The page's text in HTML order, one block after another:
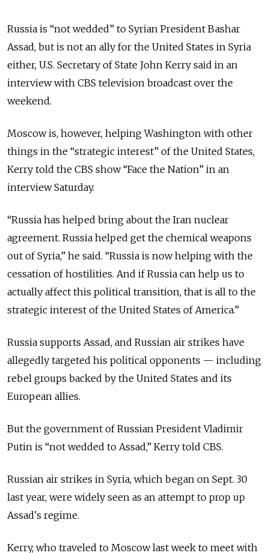
Russia is “not wedded” to Syrian President Bashar
Assad, but is not an ally for the United States in Syria
either, U.S. Secretary of State John Kerry said in an
interview with CBS television broadcast over the
weekend.
Moscow is, however, helping Washington with other
things in the “strategic interest” of the United States,
Kerry told the CBS show “Face the Nation” in an
interview Saturday.
“Russia has helped bring about the Iran nuclear
agreement. Russia helped get the chemical weapons
out of Syria,” he said. “Russia is now helping with the
cessation of hostilities. And if Russia can help us to
actually affect this political transition, that is all to the
strategic interest of the United States of America.”
Russia supports Assad, and Russian air strikes have
allegedly targeted his political opponents — including
rebel groups backed by the United States and its
European allies.
But the government of Russian President Vladimir
Putin is “not wedded to Assad,” Kerry told CBS.
Russian air strikes in Syria, which began on Sept. 30
last year, were widely seen as an attempt to prop up
Assad's regime.
Kerry, who traveled to Moscow last week to meet with